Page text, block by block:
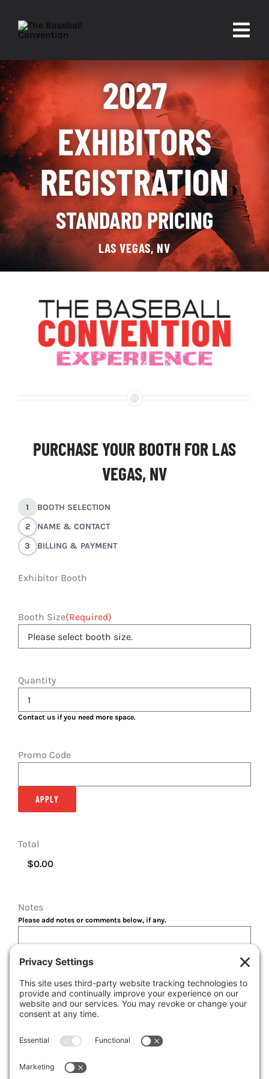
content
About
Experiences
Partners
Contact
2027
EXHIBITORS
REGISTRATION
STANDARD PRICING
LAS VEGAS, NV
PURCHASE YOUR BOOTH FOR LAS
VEGAS, NV
1
BOOTH SELECTION
2
NAME & CONTACT
3
BILLING & PAYMENT
Exhibitor Booth
Booth Size(Required)
Quantity
Contact us if you need more space.
Promo Code
Total
Notes
Please add notes or comments below, if any.